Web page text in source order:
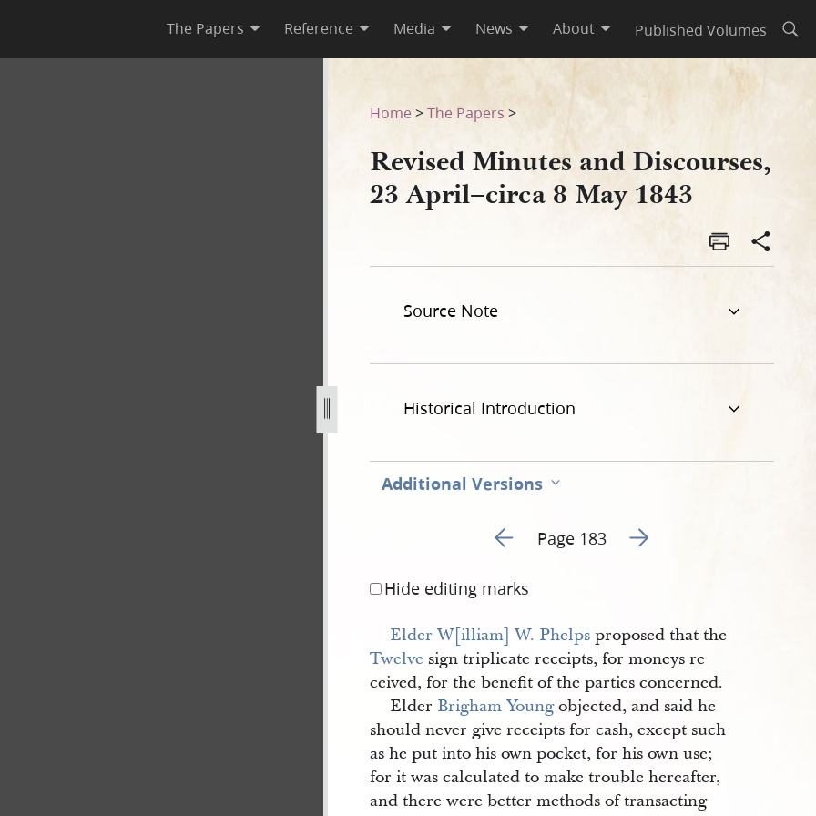
The Papers Reference Media News About Published Volumes
circa-8-may-1843-183.jpg
Home >The Papers >
Revised Minutes and Discourses,
23 April–circa 8 May 1843
Source Note
Historical Introduction
Additional Versions
Go to previous page 3
Page 183 Go to next page 5
Hide editing marks
Elder W[illiam] W. Phelps proposed that the
Twelve sign triplicate receipts, for moneys re
ceived, for the benefit of the parties concerned.
Elder Brigham Youngobjected, and said he
should never give receipts for cash, except such
as he put into his own pocket, for his own use;
for it was calculated to make trouble hereafter,
and there were better methods of transacting